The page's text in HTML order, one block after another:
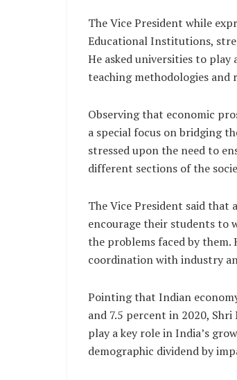
The Vice President while
Educational Institutions,
He asked universities to
teaching methodologies and
Observing that economic
a special focus on bridging
stressed upon the need to
different sections of the
The Vice President said
encourage their students to
the problems faced by
coordination with industry
Pointing that Indian
and 7.5 percent in 2020,
play a key role in India’s
demographic dividend by